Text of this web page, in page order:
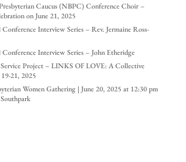
Caucus (NBPC) Conference Choir –
on June 21, 2025
Interview Series – Rev. Jermaine Ross-
Interview Series – John Etheridge
Service Project – LINKS OF LOVE: A Collective
21, 2025
Women Gathering | June 20, 2025 at 12:30 pm